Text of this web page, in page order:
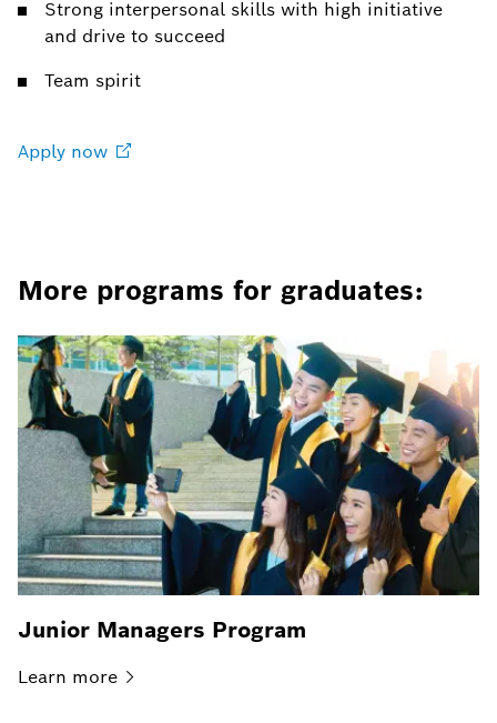
Strong interpersonal skills with high initiative
and drive to succeed
Team spirit
Apply now
More programs for graduates:
Junior Managers Program
Learn more